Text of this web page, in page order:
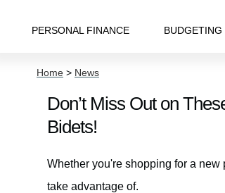
PERSONAL FINANCE BUDGETING
Home > News
Don’t Miss Out on
Bidets!
Whether you're shopping for a new
take advantage of.